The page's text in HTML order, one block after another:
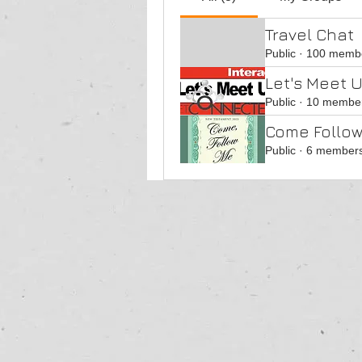
Travel Chat
Public · 100
Let's Meet
Public · 10
Come
Public · 6